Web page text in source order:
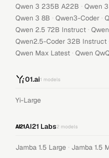
Qwen 3 235B A22B · Qwen
Qwen 3 8B · Qwen3-Coder ·
Qwen 2.5 72B Instruct ·
Qwen2.5-Coder 32B Instruct
Qwen Max Latest · Qwen
01.ai1 models
Yi-Large
AI21 Labs2 models
Jamba 1.5 Large · Jamba 1.5